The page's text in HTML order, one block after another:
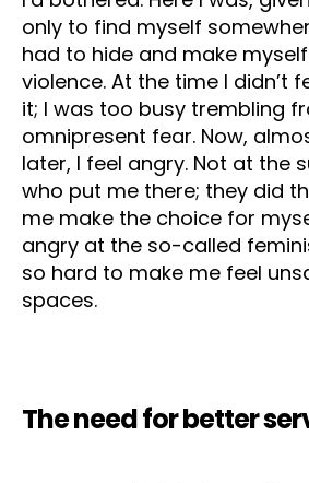
only to find myself
had to hide and make
violence. At the time I didn’t
it; I was too busy trembling
omnipresent fear. Now,
later, I feel angry. Not at the
who put me there; they did
me make the choice for
angry at the so-called
so hard to make me feel
spaces.
The need for better